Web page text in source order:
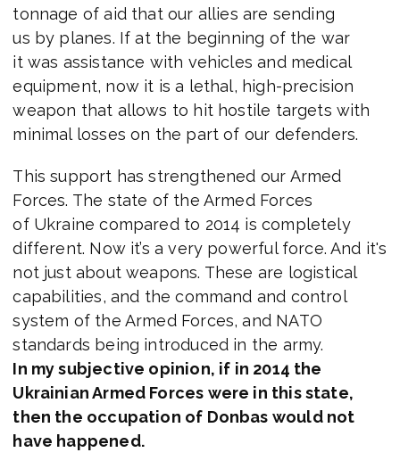
tonnage of aid that our allies are sending
us by planes. If at the beginning of the war
it was assistance with vehicles and medical
equipment, now it is a lethal, high-precision
weapon that allows to hit hostile targets with
minimal losses on the part of our defenders.
This support has strengthened our Armed
Forces. The state of the Armed Forces
of Ukraine compared to 2014 is completely
different. Now it’s a very powerful force. And it's
not just about weapons. These are logistical
capabilities, and the command and control
system of the Armed Forces, and NATO
standards being introduced in the army.
In my subjective opinion, if in 2014 the
Ukrainian Armed Forces were in this state,
then the occupation of Donbas would not
have happened.